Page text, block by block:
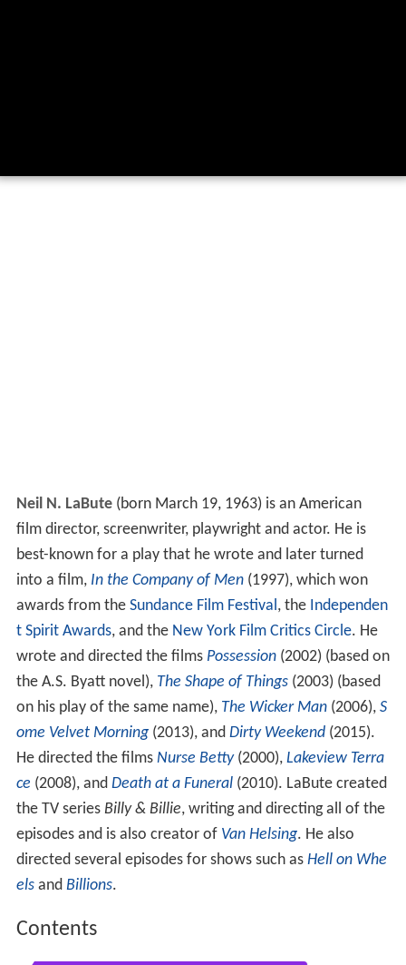
Neil N. LaBute(born March 19, 1963) is an American
film director, screenwriter, playwright and actor. He is
best-known for a play that he wrote and later turned
into a film, In the Company of Men(1997), which won
awards from the Sundance Film Festival, the Independen
t Spirit Awards, and the New York Film Critics Circle. He
wrote and directed the films Possession(2002) (based on
the A.S. Byatt novel), The Shape of Things(2003) (based
on his play of the same name), The Wicker Man(2006), S
ome Velvet Morning(2013), and Dirty Weekend(2015).
He directed the films Nurse Betty(2000), Lakeview Terra
ce (2008), and Death at a Funeral(2010). LaBute created
the TV series Billy & Billie, writing and directing all of the
episodes and is also creator of Van Helsing. He also
directed several episodes for shows such as Hell on Whe
elsand Billions.
Contents